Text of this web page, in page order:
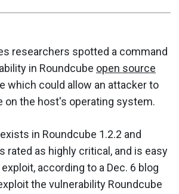
researchers spotted a command
in Roundcube open source
which could allow an attacker to
on the host's operating system.
in Roundcube 1.2.2 and
rated as highly critical, and is easy
according to a Dec. 6 blog
the vulnerability Roundcube